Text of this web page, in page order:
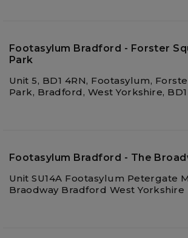
Footasylum Bradford - Forster
Park
Unit 5, BD1 4RN, Footasylum,
Park, Bradford, West Yorkshire, BD1
Footasylum Bradford - The
Unit SU14A Footasylum Petergate
Braodway Bradford West Yorkshire